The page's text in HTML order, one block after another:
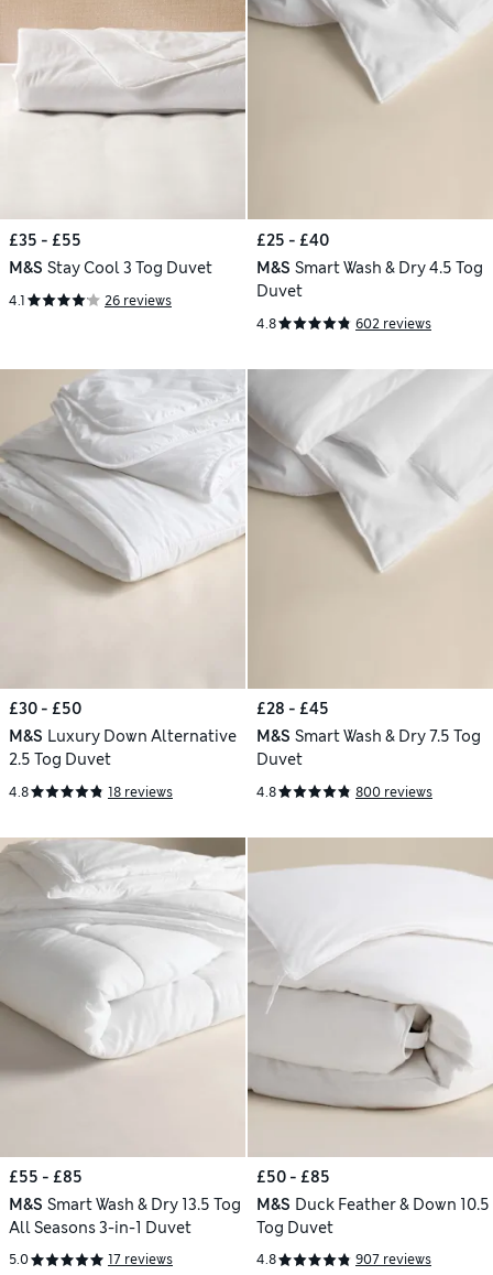
£35 - £55
M&S Stay Cool 3 Tog Duvet
4.1 26 reviews
£25 - £40
M&S Smart Wash & Dry 4.5 Tog
Duvet
4.8 602 reviews
£30 - £50
M&S Luxury Down Alternative
2.5 Tog Duvet
4.8 18 reviews
£28 - £45
M&S Smart Wash & Dry 7.5 Tog
Duvet
4.8 800 reviews
£55 - £85
M&S Smart Wash & Dry 13.5 Tog
All Seasons 3-in-1 Duvet
5.0 17 reviews
£50 - £85
M&S Duck Feather & Down 10.5
Tog Duvet
4.8 907 reviews